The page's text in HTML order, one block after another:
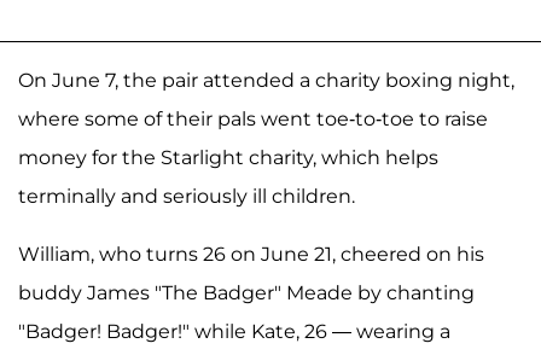
On June 7, the pair attended a charity boxing night,
where some of their pals went toe-to-toe to raise
money for the Starlight charity, which helps
terminally and seriously ill children.
William, who turns 26 on June 21, cheered on his
buddy James "The Badger" Meade by chanting
"Badger! Badger!" while Kate, 26 — wearing a